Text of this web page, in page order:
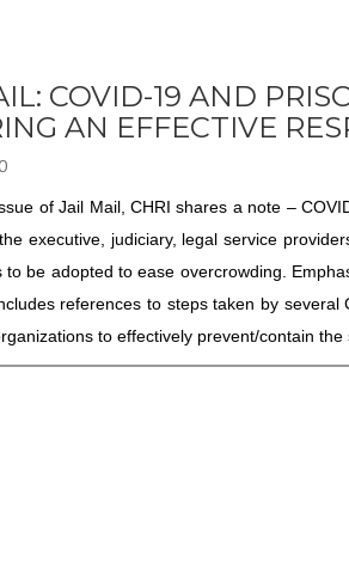
COVID-19 AND
AN EFFECTIVE
of Jail Mail, CHRI shares a note –
executive, judiciary, legal service
to be adopted to ease overcrowding.
references to steps taken by
to effectively prevent/contain the